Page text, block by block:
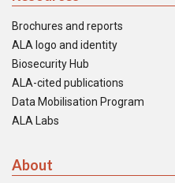
Brochures and reports
ALA logo and identity
Biosecurity Hub
ALA-cited publications
Data Mobilisation Program
ALA Labs
About